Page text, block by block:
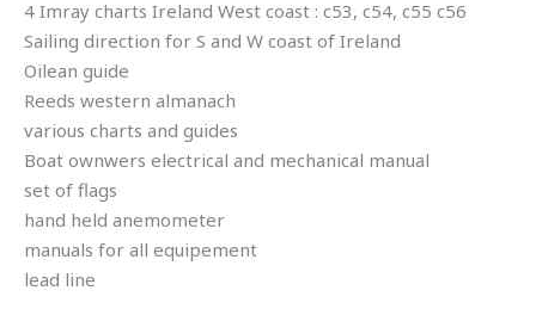
4 Imray charts Ireland West coast : c53, c54, c55 c56
Sailing direction for S and W coast of Ireland
Oilean guide
Reeds western almanach
various charts and guides
Boat ownwers electrical and mechanical manual
set of flags
hand held anemometer
manuals for all equipement
lead line